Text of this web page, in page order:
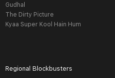
Gudhal
The Dirty Picture
Kyaa Super Kool Hain Hum
Regional Blockbusters